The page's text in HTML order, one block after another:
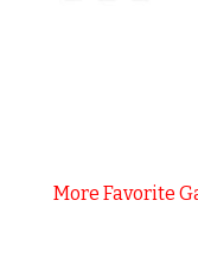
More Favorite